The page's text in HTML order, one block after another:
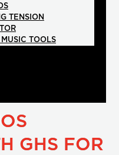
TENSION
MUSIC TOOLS
GHS FOR